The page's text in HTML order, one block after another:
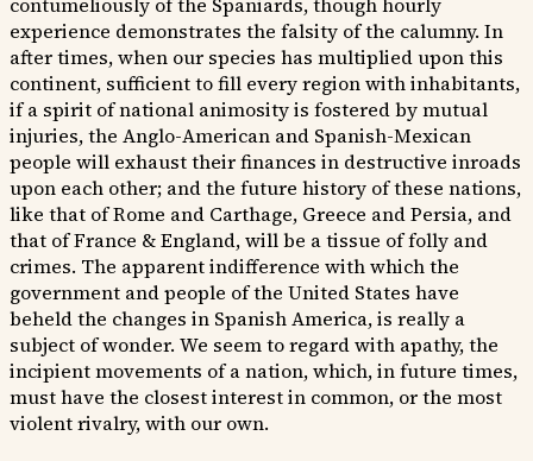
experience demonstrates the falsity of the calumny. In
after times, when our species has multiplied upon this
continent, sufficient to fill every region with inhabitants,
if a spirit of national animosity is fostered by mutual
injuries, the Anglo-American and Spanish-Mexican
people will exhaust their finances in destructive inroads
upon each other; and the future history of these nations,
like that of Rome and Carthage, Greece and Persia, and
that of France & England, will be a tissue of folly and
crimes. The apparent indifference with which the
government and people of the United States have
beheld the changes in Spanish America, is really a
subject of wonder. We seem to regard with apathy, the
incipient movements of a nation, which, in future times,
must have the closest interest in common, or the most
violent rivalry, with our own.